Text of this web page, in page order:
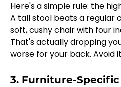
Here's a simple rule: the
A tall stool beats a regular
soft, cushy chair with four
That's actually dropping
worse for your back. Avoid
3. Furniture-